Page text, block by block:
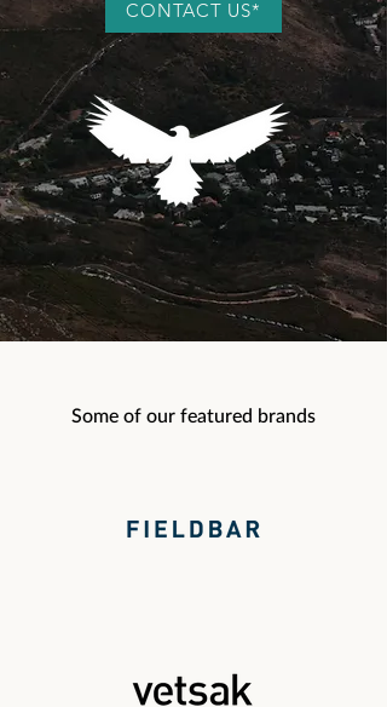
CONTACT US*
Some of our featured brands